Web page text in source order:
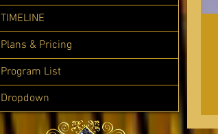
TIMELINE
Plans & Pricing
Program List
Dropdown